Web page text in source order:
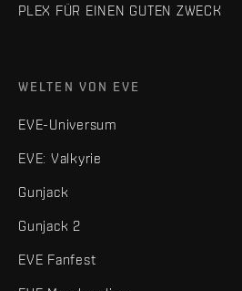
PLEX FÜR EINEN GUTEN ZWECK
WELTEN VON EVE
EVE-Universum
EVE: Valkyrie
Gunjack
Gunjack 2
EVE Fanfest